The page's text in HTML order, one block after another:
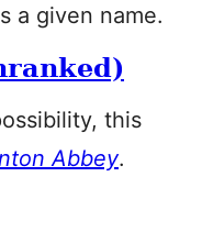
a given name.
this
Abbey.